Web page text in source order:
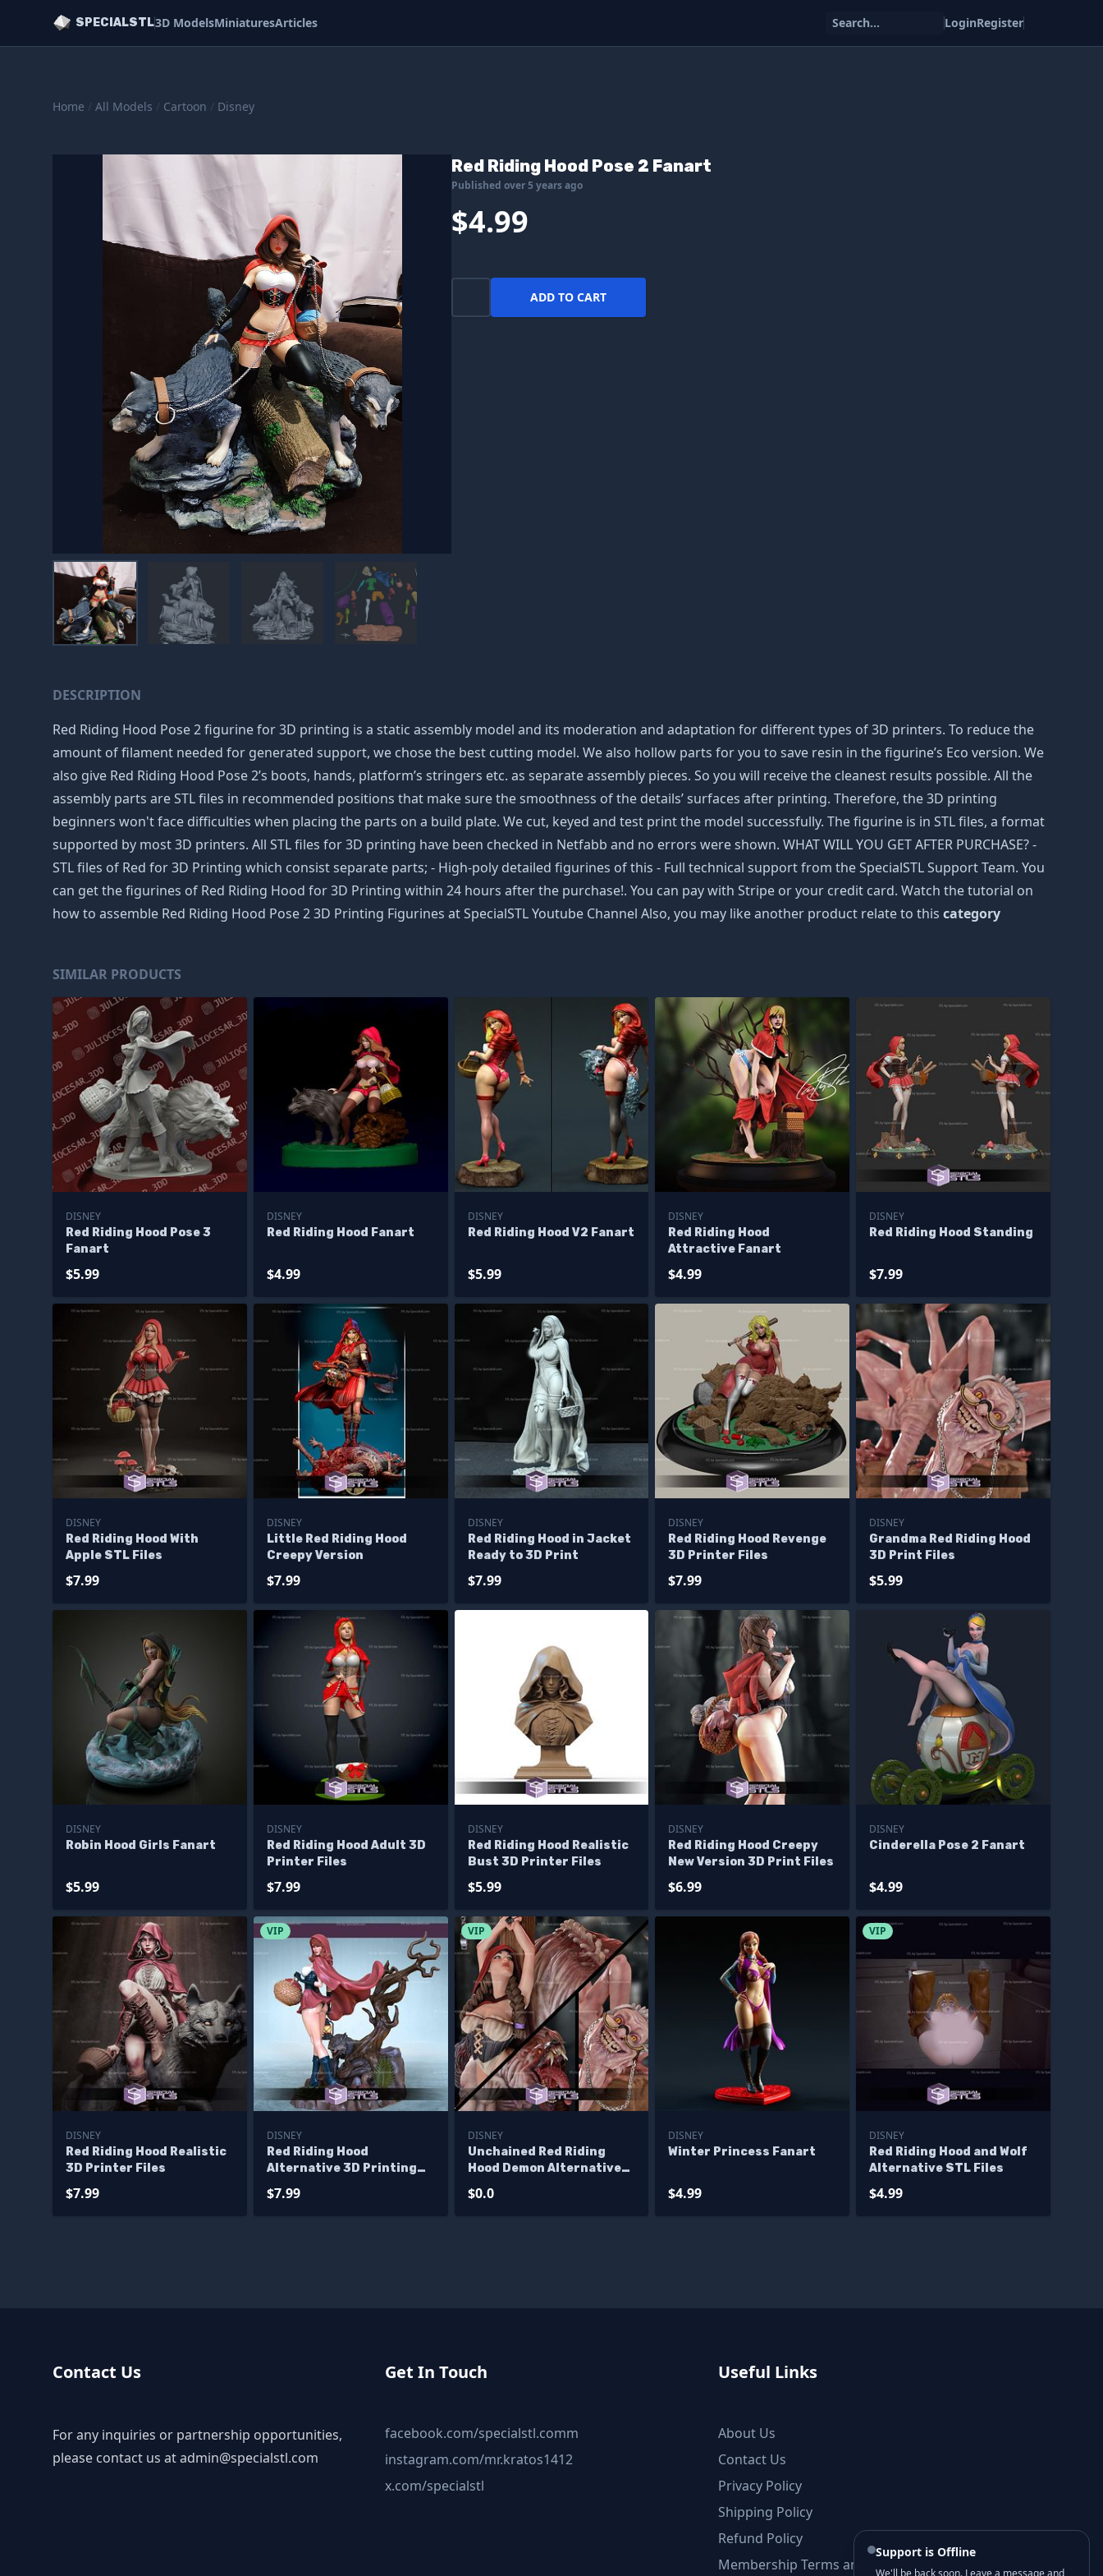
SPECIALSTL3D ModelsMiniaturesArticles Search... LoginRegister
Home / All Models / Cartoon / Disney
Red Riding Hood Pose 2 Fanart
Published over 5 years ago
$4.99
ADD TO CART
DESCRIPTION
Red Riding Hood Pose 2 figurine for 3D printing is a static assembly model and its moderation and adaptation for different types of 3D printers. To reduce the
amount of filament needed for generated support, we chose the best cutting model. We also hollow parts for you to save resin in the figurine’s Eco version. We
also give Red Riding Hood Pose 2’s boots, hands, platform’s stringers etc. as separate assembly pieces. So you will receive the cleanest results possible. All the
assembly parts are STL files in recommended positions that make sure the smoothness of the details’ surfaces after printing. Therefore, the 3D printing
beginners won't face difficulties when placing the parts on a build plate. We cut, keyed and test print the model successfully. The figurine is in STL files, a format
supported by most 3D printers. All STL files for 3D printing have been checked in Netfabb and no errors were shown. WHAT WILL YOU GET AFTER PURCHASE? -
STL files of Red for 3D Printing which consist separate parts; - High-poly detailed figurines of this - Full technical support from the SpecialSTL Support Team. You
can get the figurines of Red Riding Hood for 3D Printing within 24 hours after the purchase!. You can pay with Stripe or your credit card. Watch the tutorial on
how to assemble Red Riding Hood Pose 2 3D Printing Figurines at SpecialSTL Youtube Channel Also, you may like another product relate to this category
SIMILAR PRODUCTS
DISNEY
Red Riding Hood Pose 3
Fanart
$5.99
DISNEY
Red Riding Hood Fanart
$4.99
DISNEY
Red Riding Hood V2 Fanart
$5.99
DISNEY
Red Riding Hood
Attractive Fanart
$4.99
DISNEY
Red Riding Hood Standing
$7.99
DISNEY
Red Riding Hood With
Apple STL Files
$7.99
DISNEY
Little Red Riding Hood
Creepy Version
$7.99
DISNEY
Red Riding Hood in Jacket
Ready to 3D Print
$7.99
DISNEY
Red Riding Hood Revenge
3D Printer Files
$7.99
DISNEY
Grandma Red Riding Hood
3D Print Files
$5.99
DISNEY
Robin Hood Girls Fanart
$5.99
DISNEY
Red Riding Hood Adult 3D
Printer Files
$7.99
DISNEY
Red Riding Hood Realistic
Bust 3D Printer Files
$5.99
DISNEY
Red Riding Hood Creepy
New Version 3D Print Files
$6.99
DISNEY
Cinderella Pose 2 Fanart
$4.99
DISNEY
Red Riding Hood Realistic
3D Printer Files
$7.99
VIP
DISNEY
Red Riding Hood
Alternative 3D Printing
$7.99
VIP
DISNEY
Unchained Red Riding
Hood Demon Alternative
Base
$0.0
DISNEY
Winter Princess Fanart
$4.99
VIP
DISNEY
Red Riding Hood and Wolf
Alternative STL Files
$4.99
Contact Us
For any inquiries or partnership opportunities,
please contact us atadmin@specialstl.com
Get In Touch
facebook.com/specialstl.comm
instagram.com/mr.kratos1412
x.com/specialstl
Useful Links
About Us
Contact Us
Privacy Policy
Shipping Policy
Refund Policy
Membership Terms and Conditions
Support is Offline
We'll be back soon. Leave a message and